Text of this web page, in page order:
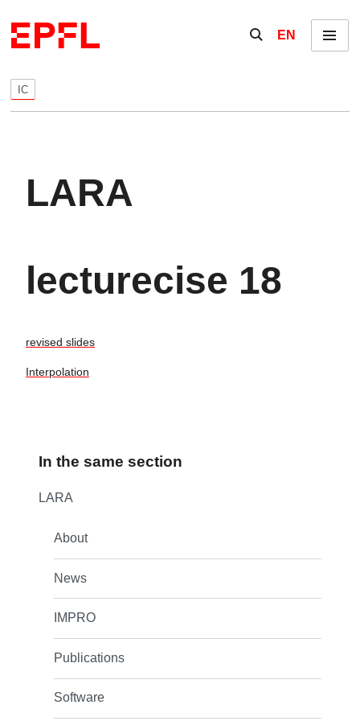
Show / hide the
EN Menu
IC
LARA
lecturecise 18
revised slides
Interpolation
In the same section
LARA
About
News
IMPRO
Publications
Software